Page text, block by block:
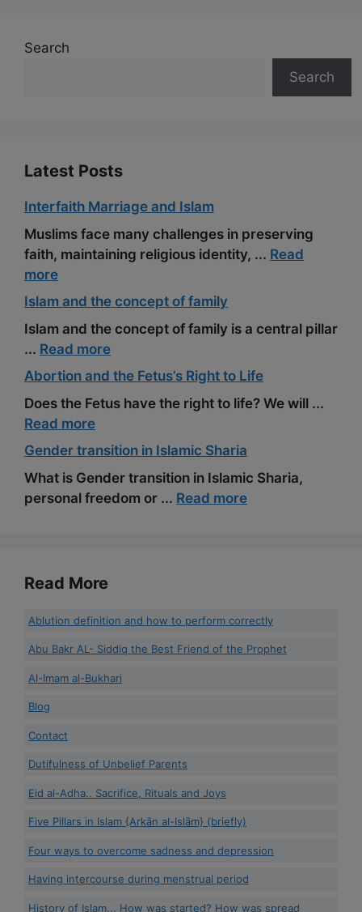
Search
Search
Latest Posts
Interfaith Marriage and Islam
Muslims face many challenges in preserving
faith, maintaining religious identity, ... Read
more
Islam and the concept of family
Islam and the concept of family is a central pillar
... Read more
Abortion and the Fetus’s Right to Life
Does the Fetus have the right to life? We will ...
Read more
Gender transition in Islamic Sharia
What is Gender transition in Islamic Sharia,
personal freedom or ... Read more
Read More
Ablution definition and how to perform correctly
Abu Bakr AL- Siddiq the Best Friend of the Prophet
Al-Imam al-Bukhari
Blog
Contact
Dutifulness of Unbelief Parents
Eid al-Adha.. Sacrifice, Rituals and Joys
Five Pillars in Islam {Arkān al-Islām} (briefly)
Four ways to overcome sadness and depression
Having intercourse during menstrual period
History of Islam... How was started? How was spread